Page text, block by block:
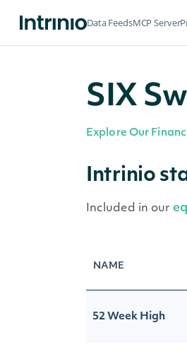
Data FeedsMCP Server
SIX
Explore Our
Intrinio
Included in our
NAME
52 Week High